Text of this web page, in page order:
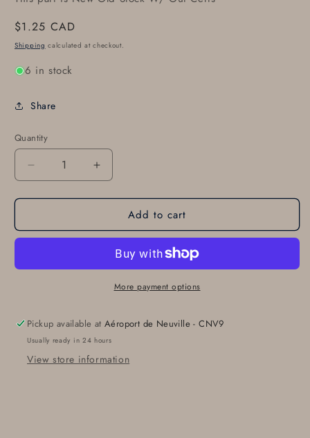
Regular
price
$1.25 CAD
Shipping calculated at checkout.
6 in stock
Share
Quantity
Decrease
quantity
for
SL61531
Increase
quantity
for
SUPERIOR
SL61531
Add to cart
More payment options
Pickup available atAéroport de Neuville - CNV9
Usually ready in 24 hours
View store information